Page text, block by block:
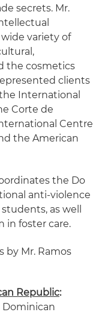
secrets. Mr.
variety of
the cosmetics
clients
International
Corte de
Centre
the American
the Do
anti-violence
as well
in foster care.
by Mr. Ramos
Republic:
Dominican